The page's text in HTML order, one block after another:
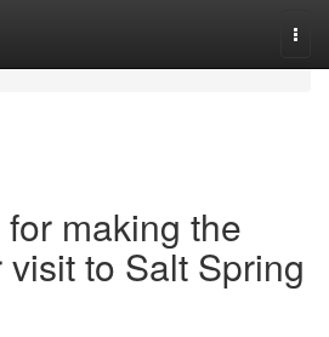
making the
to Salt Spring